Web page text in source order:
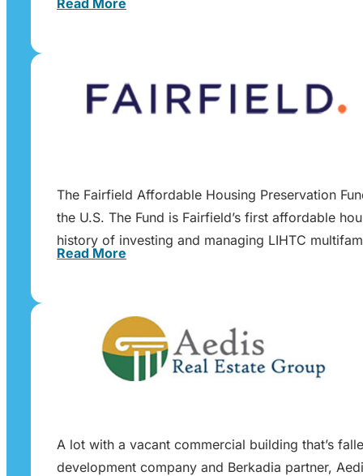
The Fairfield Affordable Housing Preservation
the U.S. The Fund is Fairfield’s first affordable
history of investing and managing LIHTC
Read More
A lot with a vacant commercial building that’s
development company and Berkadia partner,